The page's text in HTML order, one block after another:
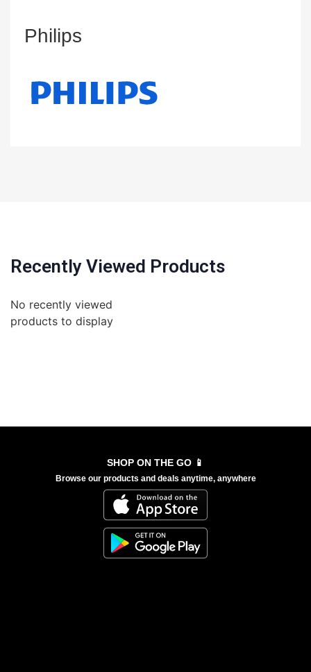
Philips
Recently Viewed Products
No recently viewed
products to display
SHOP ON THE GO 📱
Browse our products and deals anytime, anywhere